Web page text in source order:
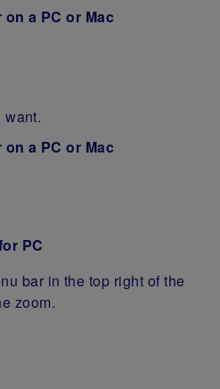
a PC or Mac
want.
a PC or Mac
PC
bar in the top right of the
zoom.